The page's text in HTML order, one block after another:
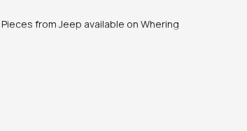
Pieces from Jeep available on Whering